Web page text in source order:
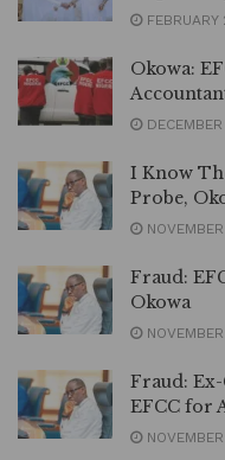
FEBRUARY
Okowa:
I Know
Probe,
Fraud:
Okowa
Fraud:
EFCC for